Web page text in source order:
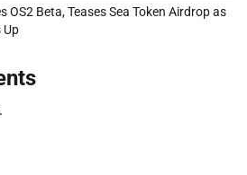
OS2 Beta, Teases Sea Token Airdrop as
Up